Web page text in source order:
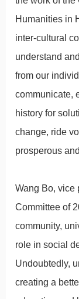
Humanities in
inter-cultural
understand
from our
communicate,
history for
change, ride
prosperous
Wang Bo, vice
Committee of
community,
role in social
Undoubtedly,
creating a